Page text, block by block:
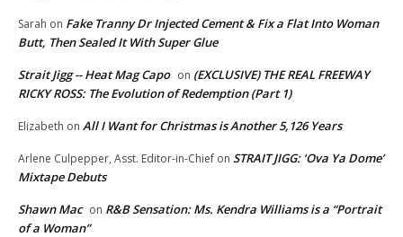
Sarah on Fake Tranny Dr Injected Cement & Fix a Flat Into Woman
Butt, Then Sealed It With Super Glue
Strait Jigg -- Heat Mag Capo on (EXCLUSIVE) THE REAL FREEWAY
RICKY ROSS: The Evolution of Redemption (Part 1)
Elizabeth on All I Want for Christmas is Another 5,126 Years
Arlene Culpepper, Asst. Editor-in-Chief on STRAIT JIGG: ‘Ova Ya Dome’
Mixtape Debuts
Shawn Mac on R&B Sensation: Ms. Kendra Williams is a “Portrait
of a Woman”